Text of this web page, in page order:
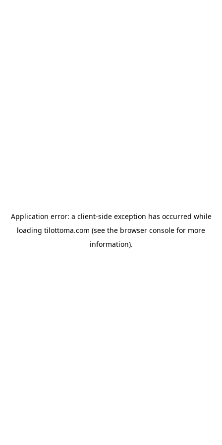
Application error: a client-side exception has occurred while
loading tilottoma.com (see the browser console for more
information).